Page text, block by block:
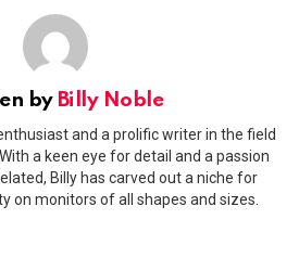
by Billy Noble
and a prolific writer in the field
a keen eye for detail and a passion
Billy has carved out a niche for
on monitors of all shapes and sizes.